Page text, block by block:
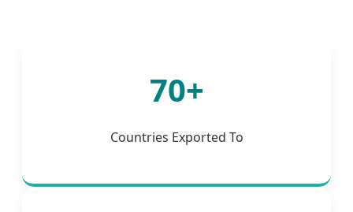
70+
Countries Exported To